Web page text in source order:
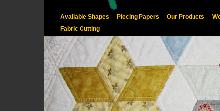
Available Shapes Piecing Papers Our Products
Fabric Cutting